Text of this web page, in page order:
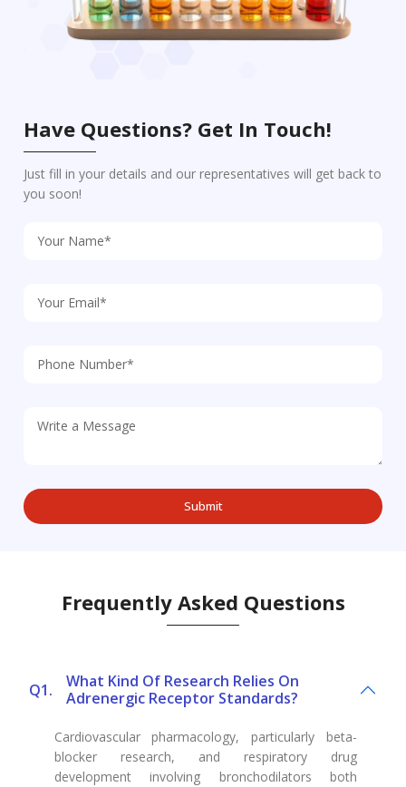
Have Questions? Get In Touch!
Just fill in your details and our representatives will get back to
you soon!
Frequently Asked Questions
Q1.
What Kind Of Research Relies On
Adrenergic Receptor Standards?
Cardiovascular pharmacology, particularly beta-
blocker research, and respiratory drug
development involving bronchodilators both